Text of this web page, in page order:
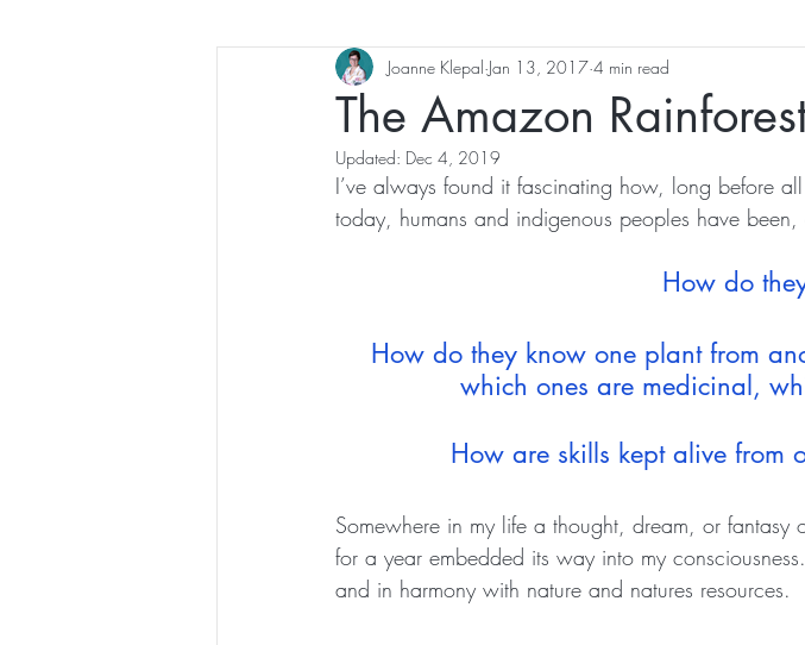
The Amazon
Joanne Klepal Jan 13, 2017 4 min read
Updated: Dec 4, 2019
I’ve always found it fascinating how, long before
today, humans and indigenous peoples have
How do
How do they know one plant from
which ones are medicinal,
How are skills kept alive from
Somewhere in my life a thought, dream, or
for a year embedded its way into my
and in harmony with nature and natures resources.